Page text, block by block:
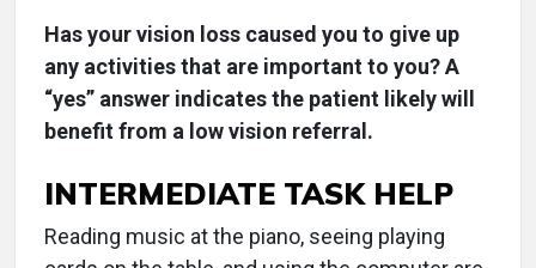
Has your vision loss caused you to give up
any activities that are important to you? A
“yes” answer indicates the patient likely will
benefit from a low vision referral.
INTERMEDIATE TASK HELP
Reading music at the piano, seeing playing